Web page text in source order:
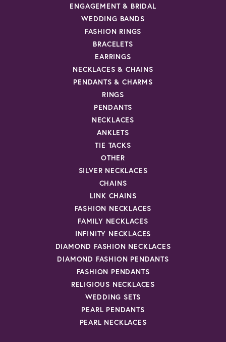
ENGAGEMENT & BRIDAL
WEDDING BANDS
FASHION RINGS
BRACELETS
EARRINGS
NECKLACES & CHAINS
PENDANTS & CHARMS
RINGS
PENDANTS
NECKLACES
ANKLETS
TIE TACKS
OTHER
SILVER NECKLACES
CHAINS
LINK CHAINS
FASHION NECKLACES
FAMILY NECKLACES
INFINITY NECKLACES
DIAMOND FASHION NECKLACES
DIAMOND FASHION PENDANTS
FASHION PENDANTS
RELIGIOUS NECKLACES
WEDDING SETS
PEARL PENDANTS
PEARL NECKLACES